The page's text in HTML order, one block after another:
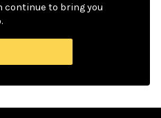
continue to bring you